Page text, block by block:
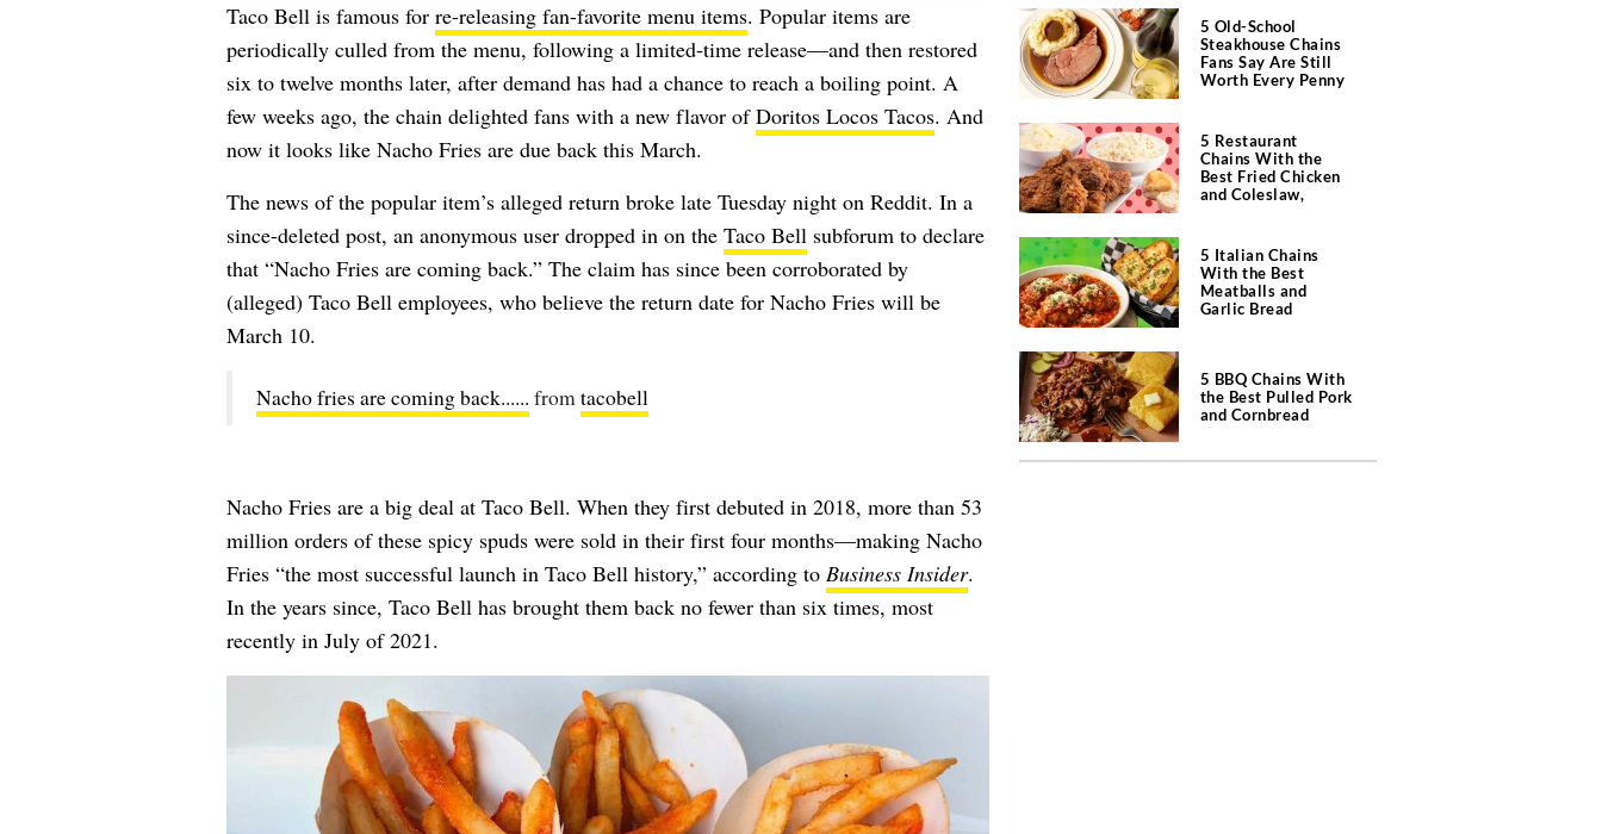
Taco Bell is famous for re-releasing fan-favorite menu items. Popular items are
periodically culled from the menu, following a limited-time release—and then restored
six to twelve months later, after demand has had a chance to reach a boiling point. A
few weeks ago, the chain delighted fans with a new flavor ofDoritos Locos Tacos. And
now it looks like Nacho Fries are due back this March.
The news of the popular item’s alleged return broke late Tuesday night on Reddit. In a
since-deleted post, an anonymous user dropped in on the Taco Bellsubforum to declare
that “Nacho Fries are coming back.” The claim has since been corroborated by
(alleged) Taco Bell employees, who believe the return date for Nacho Fries will be
March 10.
Nacho fries are coming back...... fromtacobell
Nacho Fries are a big deal at Taco Bell. When they first debuted in 2018, more than 53
million orders of these spicy spuds were sold in their first four months—making Nacho
Fries “the most successful launch in Taco Bell history,” according to Business Insider.
In the years since, Taco Bell has brought them back no fewer than six times, most
recently in July of 2021.
5 Old-School
Steakhouse Chains
Fans Say Are Still
Worth Every Penny
5 Restaurant
Chains With the
Best Fried Chicken
and Coleslaw,
5 Italian Chains
With the Best
Meatballs and
Garlic Bread
5 BBQ Chains With
the Best Pulled Pork
and Cornbread